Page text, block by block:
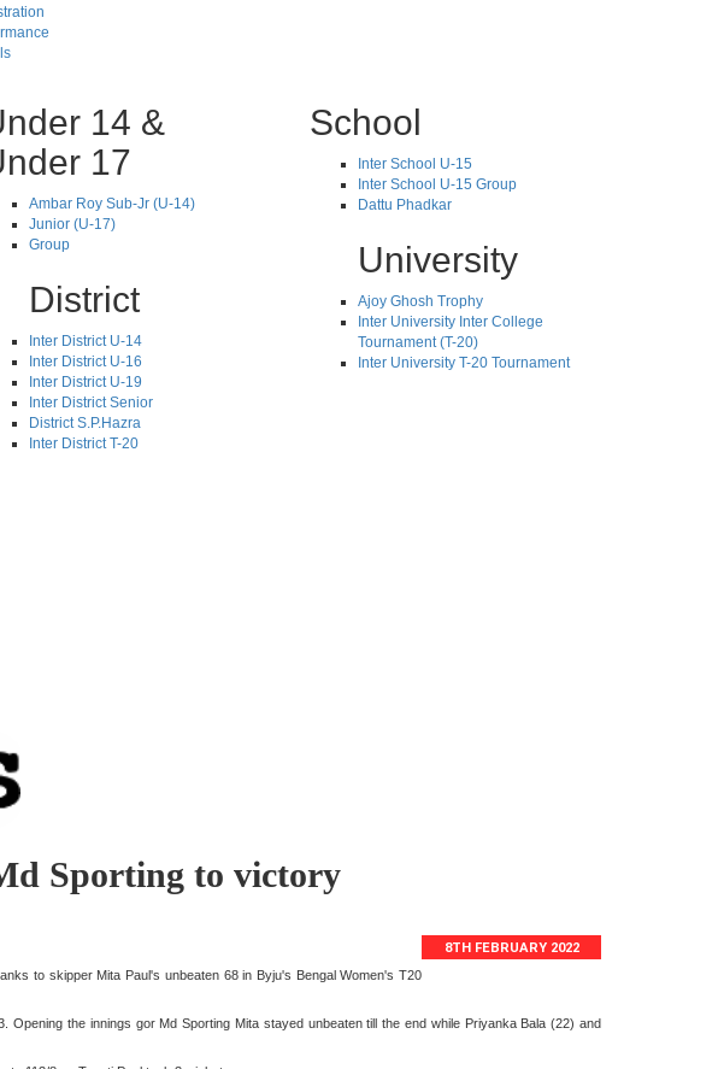
14 &
17
Ambar Roy Sub-Jr (U-14)
Junior (U-17)
Group
District
Inter District U-14
Inter District U-16
Inter District U-19
Inter District Senior
District S.P.Hazra
Inter District T-20
School
Inter School U-15
Inter School U-15 Group
Dattu Phadkar
University
Ajoy Ghosh Trophy
Inter University Inter College
Tournament (T-20)
Inter University T-20 Tournament
Sporting to victory
8TH FEBRUARY 2022
to skipper Mita Paul's unbeaten 68 in Byju's Bengal Women's T20
Opening the innings gor Md Sporting Mita stayed unbeaten till the end while Priyanka Bala (22) and